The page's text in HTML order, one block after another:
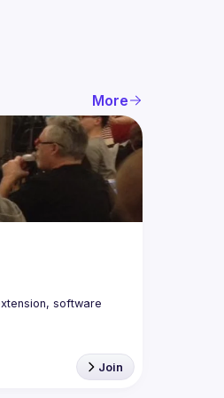
More
software
Join